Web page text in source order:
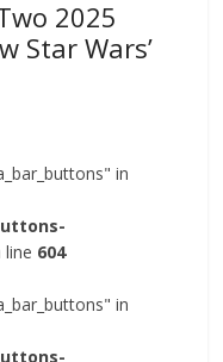
2025
Star Wars’
in
line 604
in